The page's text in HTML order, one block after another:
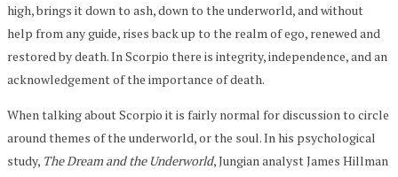
high, brings it down to ash, down to the underworld, and without
help from any guide, rises back up to the realm of ego, renewed and
restored by death. In Scorpio there is integrity, independence, and an
acknowledgement of the importance of death.
When talking about Scorpio it is fairly normal for discussion to circle
around themes of the underworld, or the soul. In his psychological
study, The Dream and the Underworld, Jungian analyst James Hillman